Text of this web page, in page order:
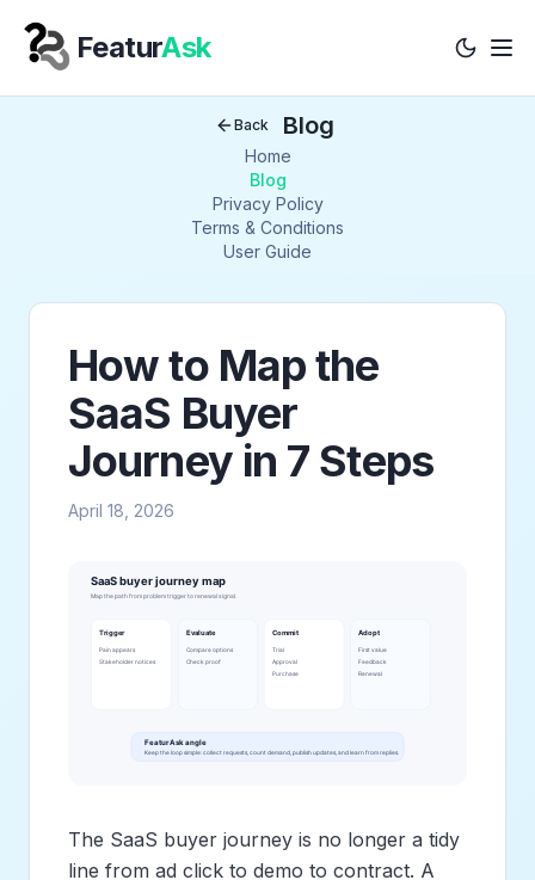
Your Company
FeaturAsk
Back Blog
Home
Blog
Privacy Policy
Terms & Conditions
User Guide
How to Map the
SaaS Buyer
Journey in 7 Steps
April 18, 2026
The SaaS buyer journey is no longer a tidy
line from ad click to demo to contract. A